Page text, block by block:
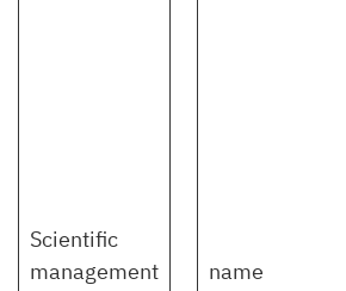
Scientific
management
name